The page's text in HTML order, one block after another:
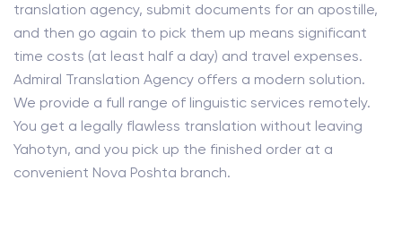
translation agency, submit documents for an apostille,
and then go again to pick them up means significant
time costs (at least half a day) and travel expenses.
Admiral Translation Agency offers a modern solution.
We provide a full range of linguistic services remotely.
You get a legally flawless translation without leaving
Yahotyn, and you pick up the finished order at a
convenient Nova Poshta branch.